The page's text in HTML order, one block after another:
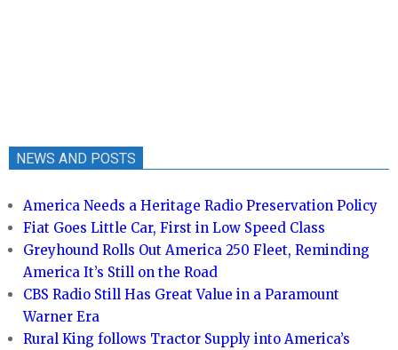
NEWS AND POSTS
America Needs a Heritage Radio Preservation Policy
Fiat Goes Little Car, First in Low Speed Class
Greyhound Rolls Out America 250 Fleet, Reminding
America It’s Still on the Road
CBS Radio Still Has Great Value in a Paramount
Warner Era
Rural King follows Tractor Supply into America’s